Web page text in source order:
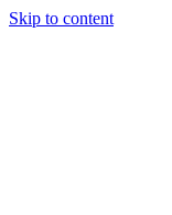
Skip to content